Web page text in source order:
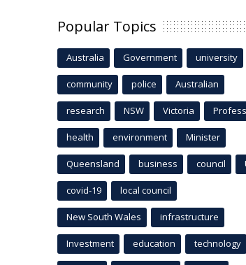
Popular Topics
Australia Government university
community police Australian
research NSW Victoria
health environment Minister
Queensland business council
covid-19 local council
New South Wales infrastructure
Investment education technology